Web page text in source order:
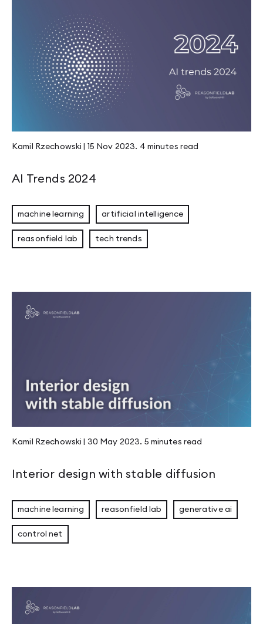
Kamil Rzechowski 15 Nov 2023. 4 minutes read
AI Trends 2024
machine learning artificial intelligence
reasonfield lab tech trends
Kamil Rzechowski 30 May 2023. 5 minutes read
Interior design with stable diffusion
machine learning reasonfield lab generative ai
control net